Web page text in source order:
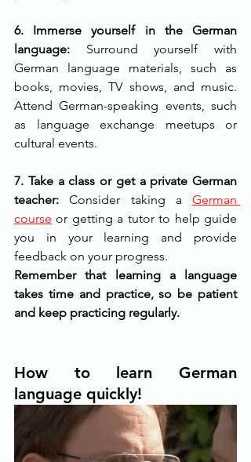
6. Immerse yourself in the German
language: Surround yourself with
German language materials, such as
books, movies, TV shows, and music.
Attend German-speaking events, such
as language exchange meetups or
cultural events.
7. Take a class or get a private German
teacher: Consider taking a German
course or getting a tutor to help guide
you in your learning and provide
feedback on your progress.
Remember that learning a language
takes time and practice, so be patient
and keep practicing regularly.
How to learn German
language quickly!